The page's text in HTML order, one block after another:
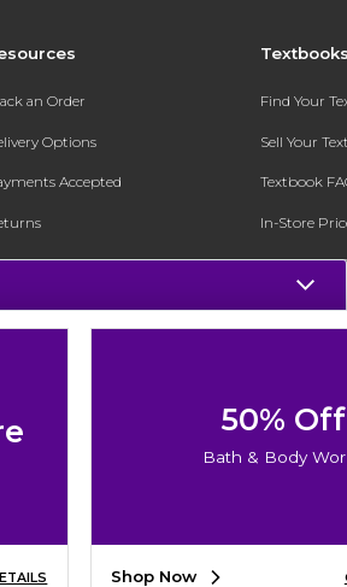
an Order
Options
Accepted
Cards
& Sustainability
Find Your
Sell Your
Textbook
In-Store
Register for
50% Off
Bath & Body
Shop Now